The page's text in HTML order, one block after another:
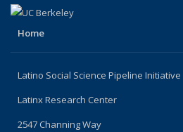
Home
Latino Social Science Pipeline Initiative
Latinx Research Center
2547 Channing Way